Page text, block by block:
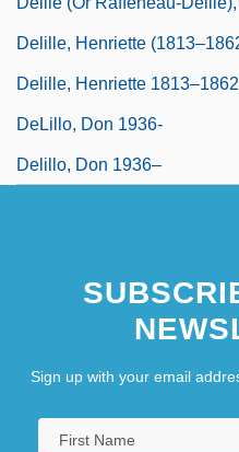
Delille, Henriette
Delille, Henriette 1813–1862
DeLillo, Don 1936-
Delillo, Don 1936–
Sign up with your email